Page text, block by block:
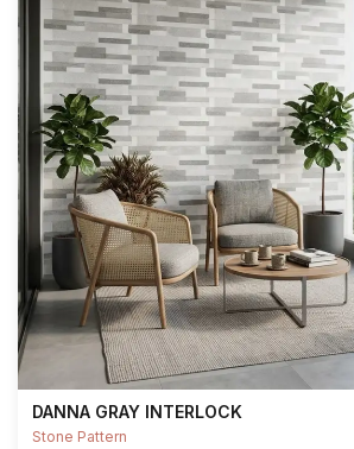
DANNA GRAY INTERLOCK
Stone Pattern